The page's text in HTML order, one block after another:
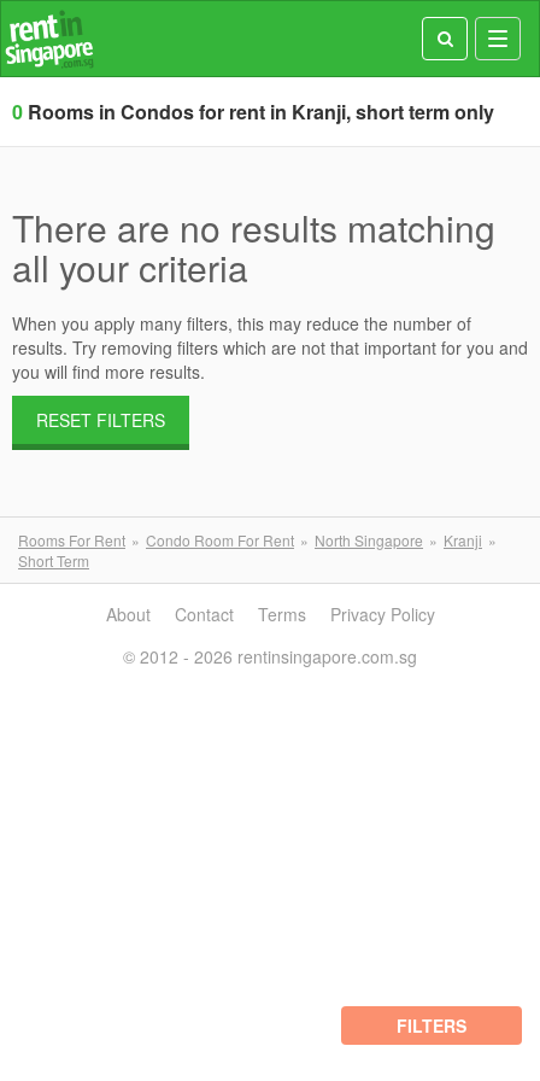
0 Rooms in Condos for rent in Kranji, short term only
There are no results matching
all your criteria
When you apply many filters, this may reduce the number of
results. Try removing filters which are not that important for you and
you will find more results.
RESET FILTERS
Rooms For Rent Condo Room For Rent North Singapore
Kranji
Short Term
FILTERS
About Contact Terms
Privacy Policy
© 2012 - 2026 rentinsingapore.com.sg